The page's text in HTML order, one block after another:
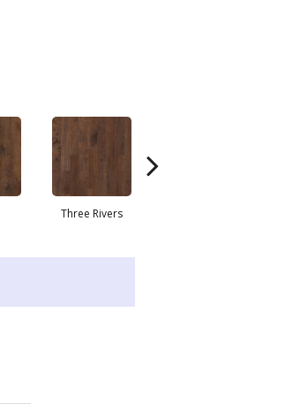
Three Rivers